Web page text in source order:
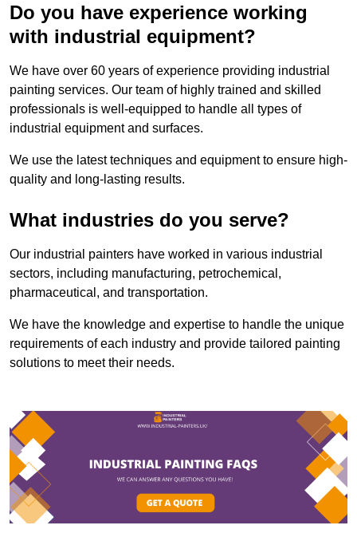
Do you have experience working
with industrial equipment?
We have over 60 years of experience providing industrial
painting services. Our team of highly trained and skilled
professionals is well-equipped to handle all types of
industrial equipment and surfaces.
We use the latest techniques and equipment to ensure high-
quality and long-lasting results.
What industries do you serve?
Our industrial painters have worked in various industrial
sectors, including manufacturing, petrochemical,
pharmaceutical, and transportation.
We have the knowledge and expertise to handle the unique
requirements of each industry and provide tailored painting
solutions to meet their needs.